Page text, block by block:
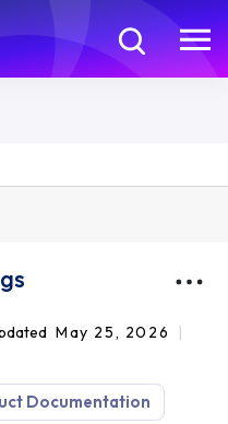
May 25, 2026
Documentation